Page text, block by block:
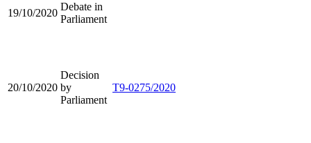
19/10/2020
Debate in
Parliament
20/10/2020
Decision
by
Parliament
T9-0275/2020